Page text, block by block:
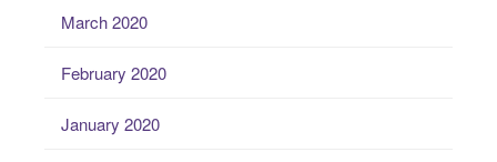
March 2020
February 2020
January 2020